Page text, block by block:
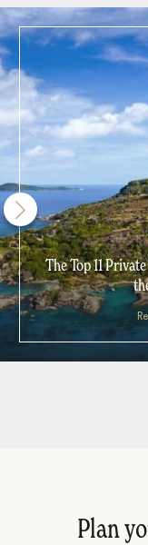
The Top 11
Plan